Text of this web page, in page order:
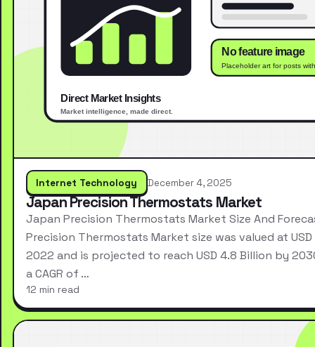
Internet Technology December 4, 2025
Japan Precision Thermostats Market
Japan Precision Thermostats Market Size And
Precision Thermostats Market size was valued at
2022 and is projected to reach USD 4.8 Billion by
a CAGR of …
12 min read